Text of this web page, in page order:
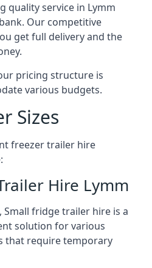
quality service in Lymm
Our competitive
get full delivery and the
pricing structure is
various budgets.
Sizes
freezer trailer hire
Hire Lymm
Small fridge trailer hire is a
solution for various
that require temporary